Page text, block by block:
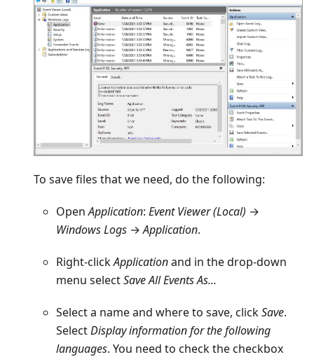
To save files that we need, do the following:
OpenApplication: Event Viewer (Local) →
Windows Logs →Application.
Right-clickApplicationand in the drop-down
menu selectSave All Events As...
Select a name and where to save, clickSave.
SelectDisplay information for the following
languages. You need to check the checkbox